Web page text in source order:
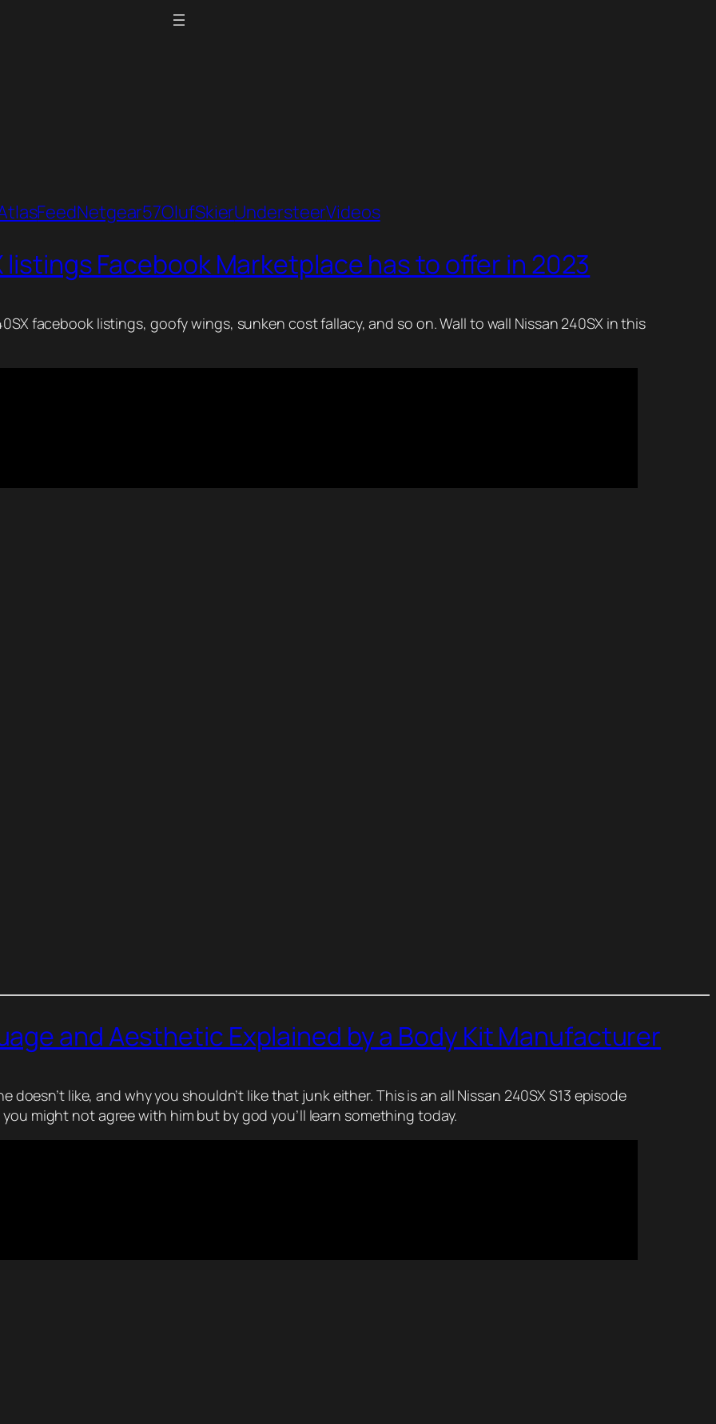
FeedNetgear57OlufSkierUndersteerVideos
Facebook Marketplace has to offer in 2023
facebook listings, goofy wings, sunken cost fallacy, and so on. Wall to wall Nissan 240SX in this
and Aesthetic Explained by a Body Kit Manufacturer
doesn’t like, and why you shouldn’t like that junk either. This is an all Nissan 240SX S13 episode
might not agree with him but by god you’ll learn something today.